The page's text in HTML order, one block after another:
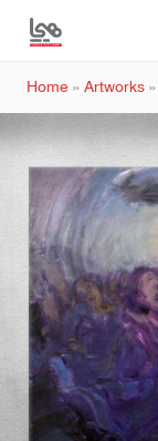
Home»Artworks»